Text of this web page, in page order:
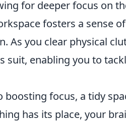
for deeper focus on
fosters a sense
As you clear physical
suit, enabling you to
focus, a tidy
has its place, your